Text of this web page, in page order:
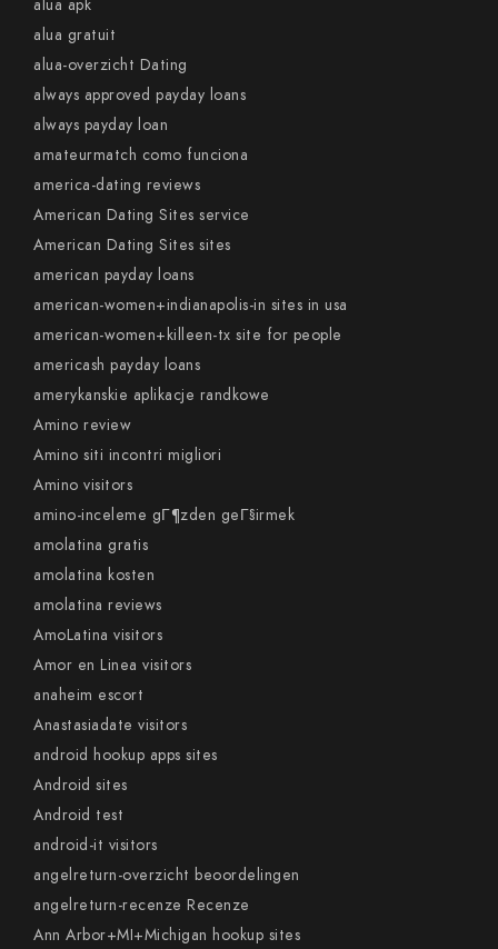
alua apk
alua gratuit
alua-overzicht Dating
always approved payday loans
always payday loan
amateurmatch como funciona
america-dating reviews
American Dating Sites service
American Dating Sites sites
american payday loans
american-women+indianapolis-in sites in usa
american-women+killeen-tx site for people
americash payday loans
amerykanskie aplikacje randkowe
Amino review
Amino siti incontri migliori
Amino visitors
amino-inceleme gГ¶zden geГ§irmek
amolatina gratis
amolatina kosten
amolatina reviews
AmoLatina visitors
Amor en Linea visitors
anaheim escort
Anastasiadate visitors
android hookup apps sites
Android sites
Android test
android-it visitors
angelreturn-overzicht beoordelingen
angelreturn-recenze Recenze
Ann Arbor+MI+Michigan hookup sites